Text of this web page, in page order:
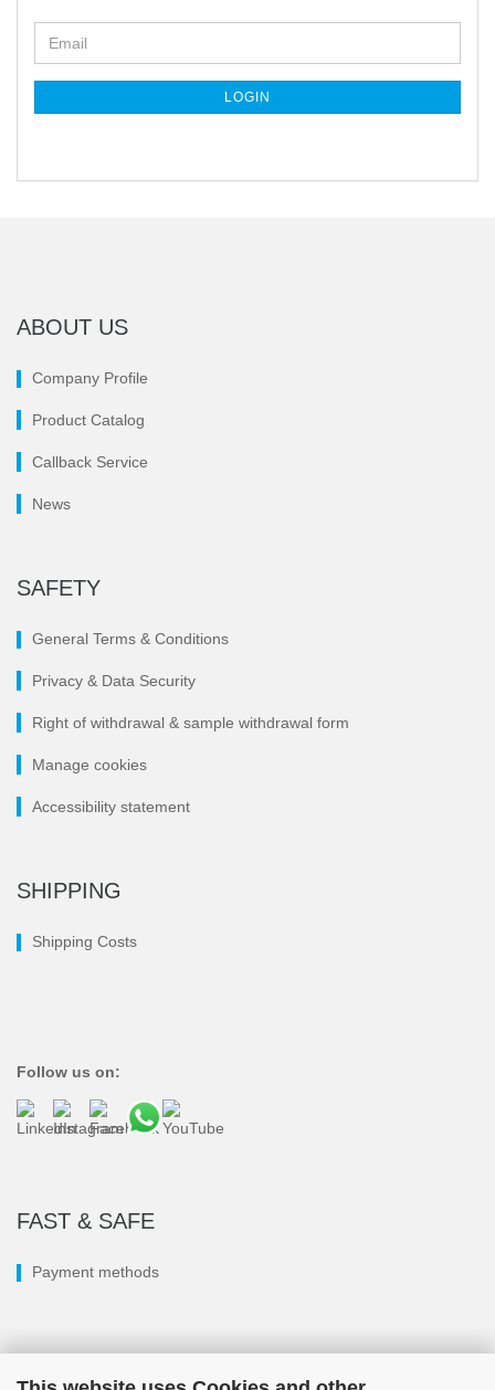
TO
Email
LOGIN
ABOUT US
Company Profile
Product Catalog
Callback Service
News
SAFETY
General Terms & Conditions
Privacy & Data Security
Right of withdrawal & sample withdrawal form
Manage cookies
Accessibility statement
SHIPPING
Shipping Costs
Follow us on:
FAST & SAFE
Payment methods